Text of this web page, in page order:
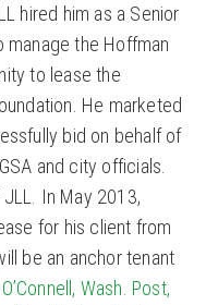
hired him as a Senior
manage the Hoffman
to lease the
He marketed
bid on behalf of
and city officials.
In May 2013,
for his client from
be an anchor tenant
Wash. Post,